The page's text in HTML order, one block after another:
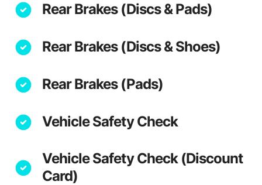
Rear Brakes (Discs & Pads)
Rear Brakes (Discs & Shoes)
Rear Brakes (Pads)
Vehicle Safety Check
Vehicle Safety Check (Discount
Card)